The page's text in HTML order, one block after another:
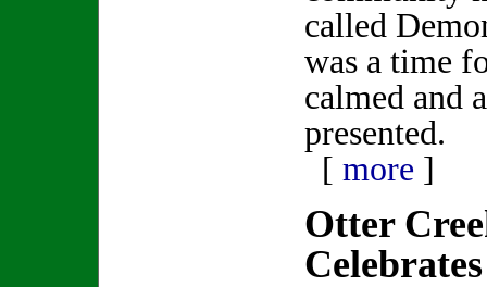
called
was a time
calmed and
presented.
[ more ]
Otter